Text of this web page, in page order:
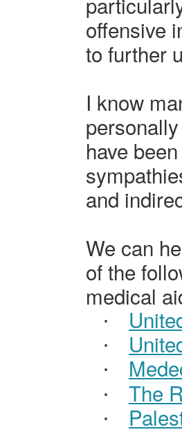
offensive
to further
I know
have
and
We can
of the
medical
·
·
·
· The
·